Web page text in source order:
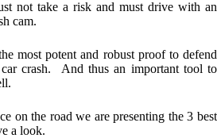
not take a risk and must drive with an
cam.
most potent and robust proof to defend
crash. And thus an important tool to
on the road we are presenting the 3 best
a look.